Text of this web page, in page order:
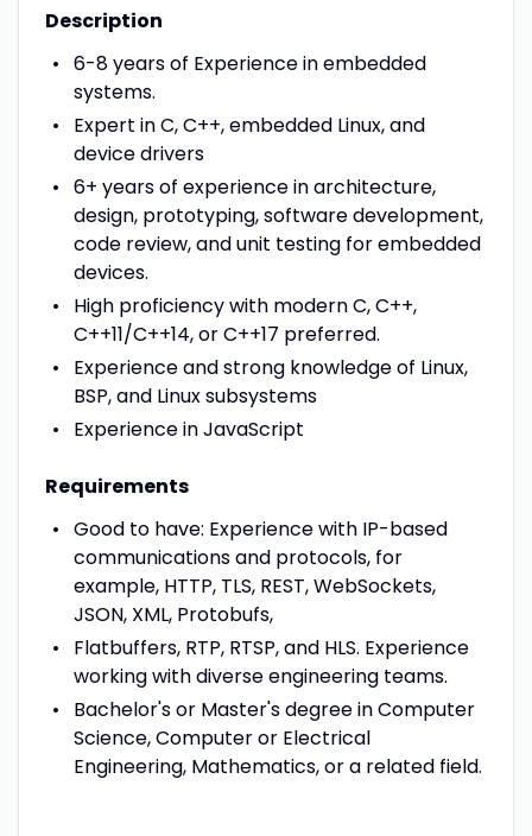
Description
6-8 years of Experience in embedded
systems.
Expert in C, C++, embedded Linux, and
device drivers
6+ years of experience in architecture,
design, prototyping, software development,
code review, and unit testing for embedded
devices.
High proficiency with modern C, C++,
C++11/C++14, or C++17 preferred.
Experience and strong knowledge of Linux,
BSP, and Linux subsystems
Experience in JavaScript
Requirements
Good to have: Experience with IP-based
communications and protocols, for
example, HTTP, TLS, REST, WebSockets,
JSON, XML, Protobufs,
Flatbuffers, RTP, RTSP, and HLS. Experience
working with diverse engineering teams.
Bachelor's or Master's degree in Computer
Science, Computer or Electrical
Engineering, Mathematics, or a related field.